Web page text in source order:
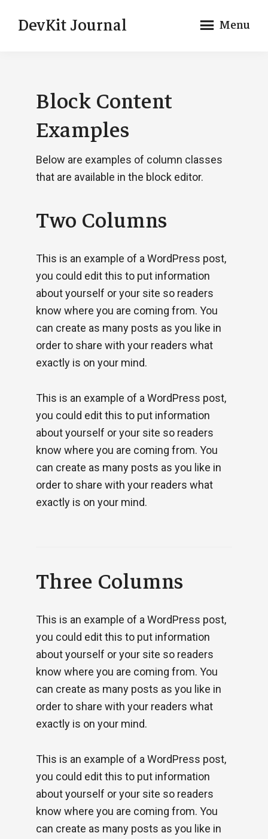
DevKit Journal
DevKit
Menu
Block Content
Examples
Below are examples of column classes
that are available in the block editor.
Two Columns
This is an example of a WordPress post,
you could edit this to put information
about yourself or your site so readers
know where you are coming from. You
can create as many posts as you like in
order to share with your readers what
exactly is on your mind.
This is an example of a WordPress post,
you could edit this to put information
about yourself or your site so readers
know where you are coming from. You
can create as many posts as you like in
order to share with your readers what
exactly is on your mind.
Three Columns
This is an example of a WordPress post,
you could edit this to put information
about yourself or your site so readers
know where you are coming from. You
can create as many posts as you like in
order to share with your readers what
exactly is on your mind.
This is an example of a WordPress post,
you could edit this to put information
about yourself or your site so readers
know where you are coming from. You
can create as many posts as you like in